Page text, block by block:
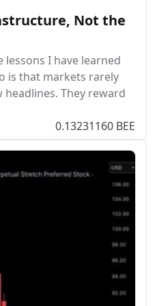
Not the
I have learned
is that markets rarely
They reward
0.13231160 BEE